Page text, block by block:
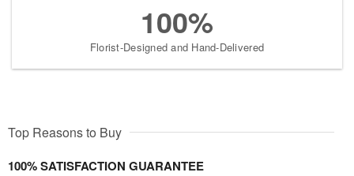
100%
Florist-Designed and Hand-Delivered
Top Reasons to Buy
100% SATISFACTION GUARANTEE